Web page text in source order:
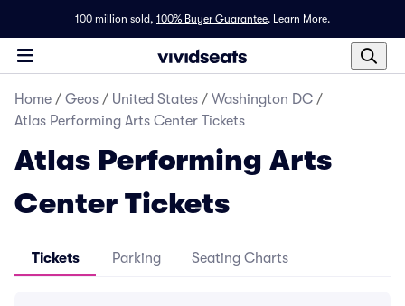
100 million sold, 100% Buyer Guarantee. Learn More.
Home / Geos / United States / Washington DC /
Atlas Performing Arts Center Tickets
Atlas Performing Arts
Center Tickets
Tickets Parking Seating Charts